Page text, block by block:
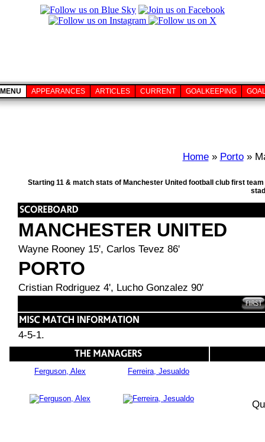
MENU APPEARANCES ARTICLES CURRENT GOALKEEPING
Home» Porto»
Starting 11 & match stats of Manchester United football club first
MANCHESTER UNITED
Wayne Rooney 15', Carlos Tevez 86'
PORTO
Cristian Rodriguez 4', Lucho Gonzalez 90'
4-5-1.
Ferguson, Alex Ferreira, Jesualdo